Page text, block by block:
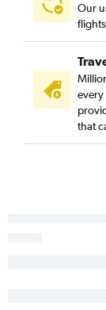
Albany, New
Albany, New
Albany, New
Albany, New
Airport flights
Albany, New
Our
every
that